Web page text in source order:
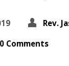
Rev.
0 Comments